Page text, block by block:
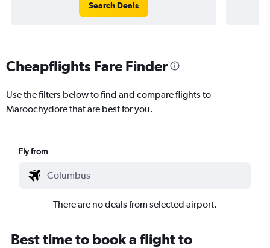
Search Deals
Cheapflights Fare Finder
Use the filters below to find and compare flights to
Maroochydore that are best for you.
Fly from
There are no deals from selected airport.
Best time to book a flight to